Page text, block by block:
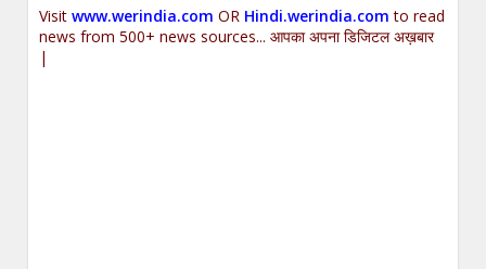
Visitwww.werindia.com OR Hindi.werindia.com to read
news from 500+ news sources... आपका अपना डिजिटल अख़बार
|